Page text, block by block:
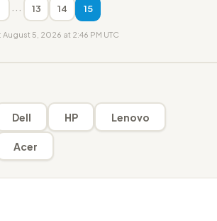
··· 13 14 15
5, 2026 at 2:46 PM UTC
Dell HP Lenovo
Acer